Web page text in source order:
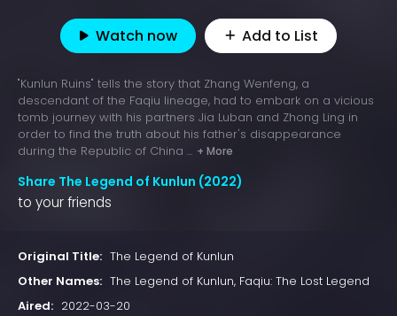
Watch now Add to List
"Kunlun Ruins" tells the story that Zhang Wenfeng, a
descendant of the Faqiu lineage, had to embark on a vicious
tomb journey with his partners Jia Luban and Zhong Ling in
order to find the truth about his father's disappearance
during the Republic of China ... + More
Share The Legend of Kunlun (2022)
to your friends
Original Title: The Legend of Kunlun
Other Names: The Legend of Kunlun, Faqiu: The Lost Legend
Aired: 2022-03-20